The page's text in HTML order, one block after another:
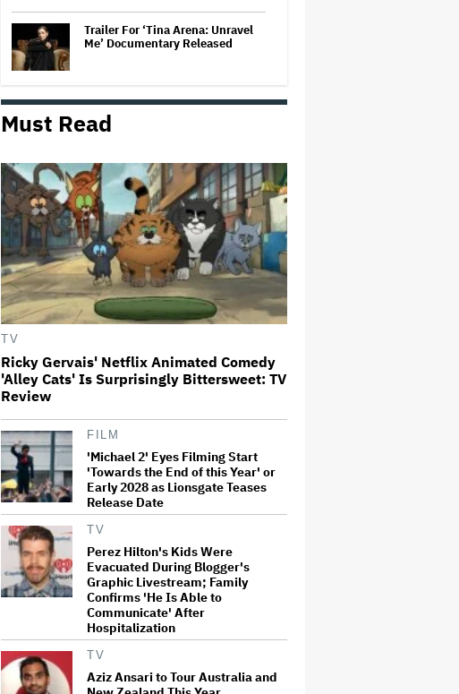
Trailer For ‘Tina Arena: Unravel
Me’ Documentary Released
'The Artful Dodger' Renewed for
Third and Final Season
David O. Russell and Nicolas
Cage's 'Madden' Sets Prime
Video Streaming Release for
November
Ariana Grande to Take 'Step Back
From Visibility' After Tour Ends
Amid 'Public Scrutiny,' Drops Out
'One Night Only' Review: Monica
Comedy
Must Read
TV
Ricky Gervais' Netflix Animated Comedy
'Alley Cats' Is Surprisingly Bittersweet: TV
Review
FILM
'Michael 2' Eyes Filming Start
'Towards the End of this Year' or
Early 2028 as Lionsgate Teases
Release Date
TV
Perez Hilton's Kids Were
Evacuated During Blogger's
Graphic Livestream; Family
Confirms 'He Is Able to
Communicate' After
Hospitalization
TV
Aziz Ansari to Tour Australia and